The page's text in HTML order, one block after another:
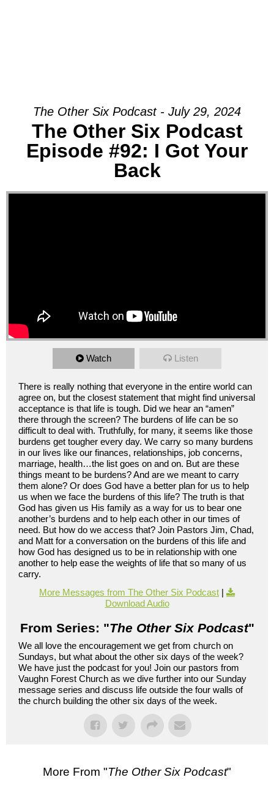
The Other Six Podcast - July 29, 2024
The Other Six Podcast
Episode #92: I Got Your
Back
Watch Listen
There is really nothing that everyone in the entire world can
agree on, but the closest statement that might find universal
acceptance is that life is tough. Did we hear an “amen”
there through the screen? The burdens of life can be so
difficult to deal with. Truthfully, for many, it seems like those
burdens get tougher every day. We carry so many burdens
in our lives like our finances, relationships, job concerns,
marriage, health…the list goes on and on. But are these
things meant to be burdens? And are we meant to carry
them alone? Or does God have a better plan for us to help
us when we face the burdens of this life? The truth is that
God has given us His family as a way for us to bear one
another’s burdens and to help each other in our times of
need. But how do we access that? Join Pastors Jim, Chad,
and Matt for a conversation on the burdens of this life and
how God has designed us to be in relationship with one
another to help ease the weights of life that so many of us
carry.
More Messages from The Other Six Podcast |
Download Audio
From Series: "The Other Six Podcast"
We all love the encouragement we get from church on
Sundays, but what about the other six days of the week?
We have just the podcast for you! Join our pastors from
Vaughn Forest Church as we dive further into our Sunday
message series and discuss life outside the four walls of
the church building the other six days of the week.
More From "The Other Six Podcast"